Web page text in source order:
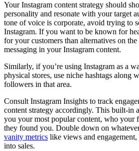
Your Instagram content strategy should
personality and resonate with your target
tone of voice is corporate, avoid trying to
Instagram. If you want to be known for
for your customers than alternatives on the
messaging in your Instagram content.
Similarly, if you’re using Instagram as a
physical stores, use niche hashtags along
followers in that area.
Consult Instagram Insights to track
content strategy accordingly. This built-in
you your most popular content, who your
they found you. Double down on
vanity metrics like views and
into sales.